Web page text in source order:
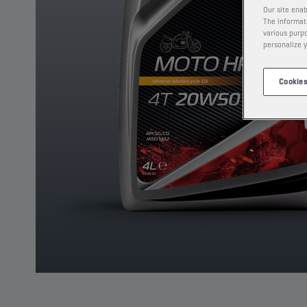
Our site
The
various
personalize